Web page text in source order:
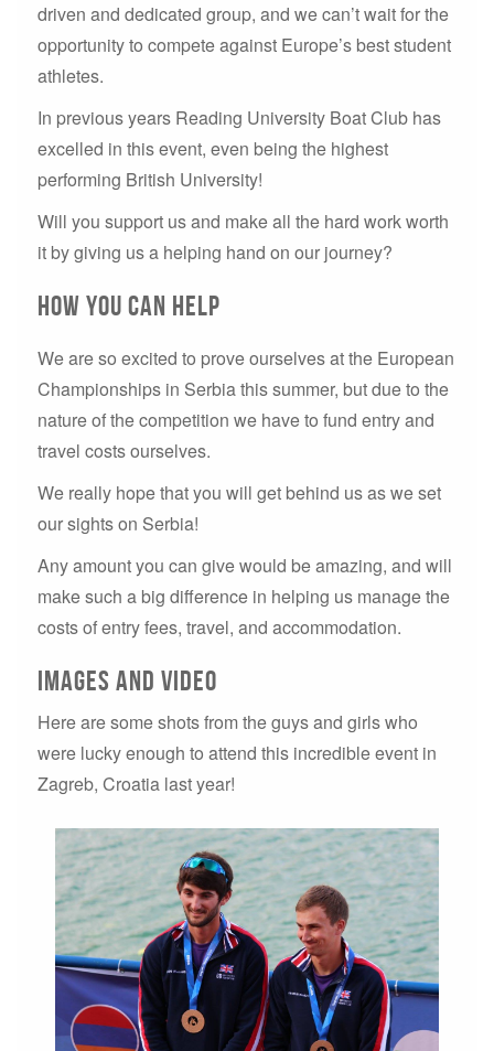
driven and dedicated group, and we can’t wait for the
opportunity to compete against Europe’s best student
athletes.
In previous years Reading University Boat Club has
excelled in this event, even being the highest
performing British University!
Will you support us and make all the hard work worth
it by giving us a helping hand on our journey?
How You Can Help
We are so excited to prove ourselves at the European
Championships in Serbia this summer, but due to the
nature of the competition we have to fund entry and
travel costs ourselves.
We really hope that you will get behind us as we set
our sights on Serbia!
Any amount you can give would be amazing, and will
make such a big difference in helping us manage the
costs of entry fees, travel, and accommodation.
Images and video
Here are some shots from the guys and girls who
were lucky enough to attend this incredible event in
Zagreb, Croatia last year!